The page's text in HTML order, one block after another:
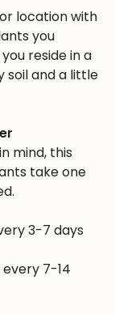
location with
you
reside in a
soil and a little
mind, this
take one
3-7 days
7-14